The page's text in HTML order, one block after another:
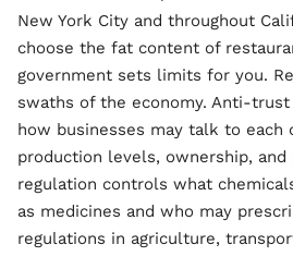
New York City and throughout
choose the fat content of
government sets limits for you.
swaths of the economy. Anti-
how businesses may talk to each
production levels, ownership, and
regulation controls what
as medicines and who may
regulations in agriculture,